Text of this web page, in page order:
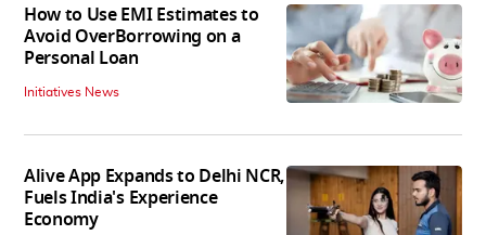
How to Use EMI Estimates to
Avoid OverBorrowing on a
Personal Loan
Initiatives News
Alive App Expands to Delhi NCR,
Fuels India's Experience
Economy